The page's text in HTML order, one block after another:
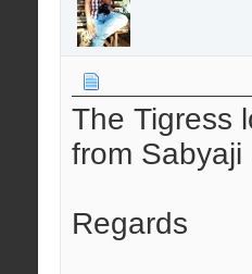
The Tigress
from Sabyaji
Regards